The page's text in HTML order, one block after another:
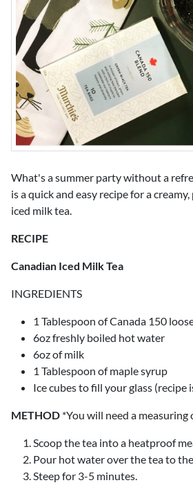
What's a summer party without a
is a quick and easy recipe for a
iced milk tea.
RECIPE
Canadian Iced Milk Tea
INGREDIENTS
1 Tablespoon of Canada 150
6oz freshly boiled hot water
6oz of milk
1 Tablespoon of maple syrup
Ice cubes to fill your glass (recipe
METHOD *You will need a measuring
Scoop the tea into a heatproof
Pour hot water over the tea to
Steep for 3-5 minutes.